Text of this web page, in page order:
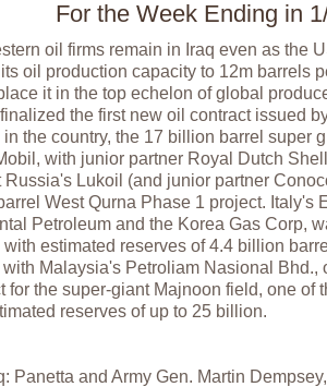
For the Week Ending in
oil firms remain in Iraq even as the
oil production capacity to 12m barrels
it in the top echelon of global
the first new oil contract issued
the country, the 17 billion barrel super
with junior partner Royal Dutch
Russia's Lukoil (and junior partner
West Qurna Phase 1 project. Italy's
Petroleum and the Korea Gas Corp,
estimated reserves of 4.4 billion
with Malaysia's Petroliam Nasional Bhd.,
for the super-giant Majnoon field, one of
reserves of up to 25 billion.
Panetta and Army Gen. Martin